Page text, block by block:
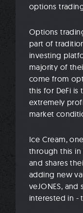
options
Options
part of
investing
majority of
come from
this for DeFi
extremely
market
Ice Cream,
through this
and shares
adding new
veJONES,
interested in -